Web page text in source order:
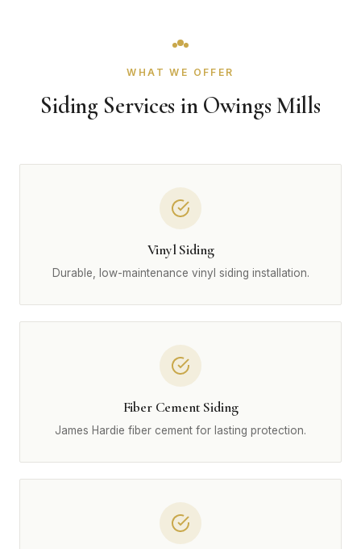
WHAT WE OFFER
Siding Services in Owings Mills
Vinyl Siding
Durable, low-maintenance vinyl siding installation.
Fiber Cement Siding
James Hardie fiber cement for lasting protection.